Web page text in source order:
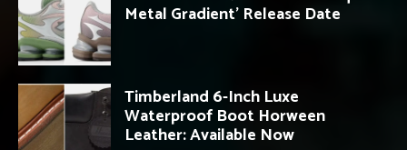
Metal Gradient’ Release Date
Timberland 6-Inch Luxe
Waterproof Boot Horween
Leather: Available Now